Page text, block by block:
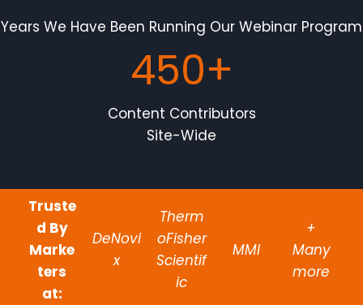
Years We Have Been Running Our Webinar Program
450+
Content Contributors
Site-Wide
Truste
d By
Marke
ters
at:
DeNovi
x
Therm
oFisher
Scientif
ic
MMI
+
Many
more